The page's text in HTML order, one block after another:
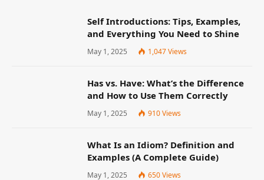
Self Introductions: Tips, Examples,
and Everything You Need to Shine
May 1, 2025 1,047Views
Has vs. Have: What’s the Difference
and How to Use Them Correctly
May 1, 2025 910Views
What Is an Idiom? Definition and
Examples (A Complete Guide)
May 1, 2025 650Views